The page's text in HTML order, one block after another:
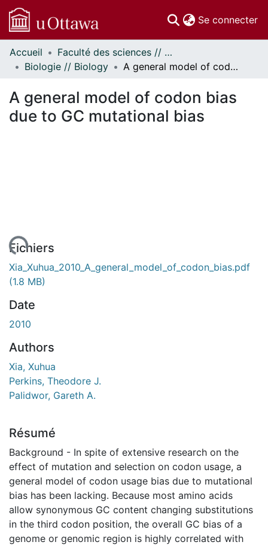
Se connecter
Communautés
et collections
Statistiques
À propos
Accueil
Faculté des sciences // Faculty of Science
Biologie // Biology
A general model of codon bias due to GC mutational bias
A general model of codon bias
due to GC mutational bias
Fichiers
Xia_Xuhua_2010_A_general_model_of_codon_bias.pdf
(1.8 MB)
Date
2010
Authors
Xia, Xuhua
Perkins, Theodore J.
Palidwor, Gareth A.
Résumé
Background - In spite of extensive research on the
effect of mutation and selection on codon usage, a
general model of codon usage bias due to mutational
bias has been lacking. Because most amino acids
allow synonymous GC content changing substitutions
in the third codon position, the overall GC bias of a
genome or genomic region is highly correlated with